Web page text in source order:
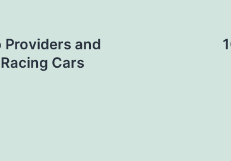
and
Cars